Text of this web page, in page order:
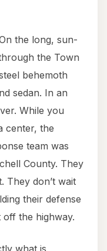
the long, sun-
the Town
behemoth
sedan. In an
While you
center, the
team was
County. They
They don’t wait
their defense
off the highway.